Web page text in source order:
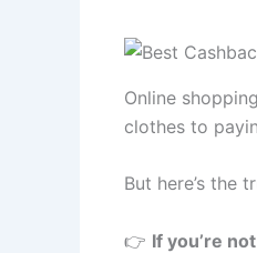
Online
clothes to
But here’s the
👉 If you’re